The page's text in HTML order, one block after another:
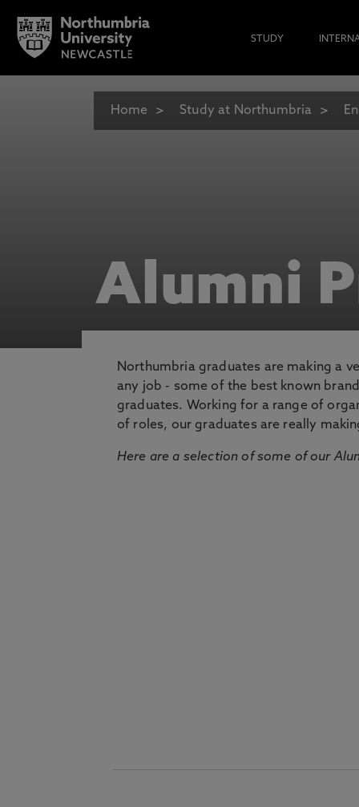
STUDY
Home Study at Northumbria
Alumni
Northumbria graduates are making a
any job - some of the best known
graduates. Working for a range of
of roles, our graduates are really
Here are a selection of some of our